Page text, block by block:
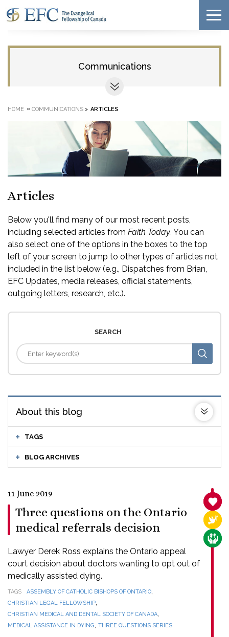
Communications
HOME » COMMUNICATIONS > ARTICLES
Articles
Below you'll find many of our most recent posts,
including selected articles from Faith Today. You can
also select one of the options in the boxes to the top
left of your screen to jump to other types of articles not
included in the list below (e.g., Dispatches from Brian,
EFC Updates, media releases, official statements,
outgoing letters, research, etc.).
SEARCH
About this blog
TAGS
BLOG ARCHIVES
11 June 2019
Three questions on the Ontario
medical referrals decision
Lawyer Derek Ross explains the Ontario appeal
court decision about doctors wanting to opt out of
medically assisted dying.
TAGS ASSEMBLY OF CATHOLIC BISHOPS OF ONTARIO,
CHRISTIAN LEGAL FELLOWSHIP,
CHRISTIAN MEDICAL AND DENTAL SOCIETY OF CANADA,
MEDICAL ASSISTANCE IN DYING, THREE QUESTIONS SERIES